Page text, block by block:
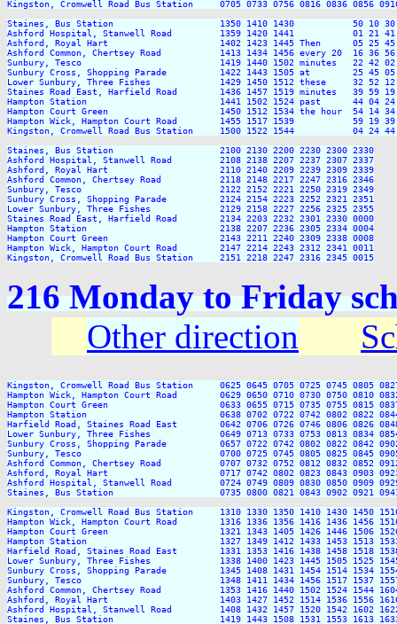
Kingston, Cromwell Road Bus Station     0705 0733 0756 0816 0836
Staines, Bus Station                    1350 1410 1430           50 10 30
Ashford Hospital, Stanwell Road         1359 1420 1441           01 21 41
Ashford, Royal Hart                     1402 1423 1445 Then      05 25 45
Ashford Common, Chertsey Road           1413 1434 1456 every 20  16 36
Sunbury, Tesco                          1419 1440 1502 minutes   22 42 02
Sunbury Cross, Shopping Parade          1422 1443 1505 at        25 45 05
Lower Sunbury, Three Fishes             1429 1450 1512 these     32 52 12
Staines Road East, Harfield Road        1436 1457 1519 minutes   39 59 19
Hampton Station                         1441 1502 1524 past      44 04 24
Hampton Court Green                     1450 1512 1534 the hour  54 14 34
Hampton Wick, Hampton Court Road        1455 1517 1539           59 19 39
Kingston, Cromwell Road Bus Station     1500 1522 1544           04 24 44
Staines, Bus Station                    2100 2130 2200 2230 2300 2330
Ashford Hospital, Stanwell Road         2108 2138 2207 2237 2307 2337
Ashford, Royal Hart                     2110 2140 2209 2239 2309 2339
Ashford Common, Chertsey Road           2118 2148 2217 2247 2316 2346
Sunbury, Tesco                          2122 2152 2221 2250 2319 2349
Sunbury Cross, Shopping Parade          2124 2154 2223 2252 2321 2351
Lower Sunbury, Three Fishes             2129 2158 2227 2256 2325 2355
Staines Road East, Harfield Road        2134 2203 2232 2301 2330 0000
Hampton Station                         2138 2207 2236 2305 2334 0004
Hampton Court Green                     2143 2211 2240 2309 2338 0008
Hampton Wick, Hampton Court Road        2147 2214 2243 2312 2341 0011
216 Monday to Friday
Other direction
Kingston, Cromwell Road Bus Station     0625 0645 0705 0725 0745
Hampton Wick, Hampton Court Road        0629 0650 0710 0730 0750
Hampton Court Green                     0633 0655 0715 0735 0755 0815
Hampton Station                         0638 0702 0722 0742 0802 0822
Harfield Road, Staines Road East        0642 0706 0726 0746 0806 0826
Lower Sunbury, Three Fishes             0649 0713 0733 0753 0813 0834
Sunbury Cross, Shopping Parade          0657 0722 0742 0802 0822 0842
Sunbury, Tesco                          0700 0725 0745 0805 0825 0845 0905
Ashford Common, Chertsey Road           0707 0732 0752 0812 0832 0852
Ashford, Royal Hart                     0717 0742 0802 0823 0843 0903
Ashford Hospital, Stanwell Road         0724 0749 0809 0830 0850 0909
Staines, Bus Station                    0735 0800 0821 0843 0902 0921
Kingston, Cromwell Road Bus Station     1310 1330 1350 1410 1430 1450
Hampton Wick, Hampton Court Road        1316 1336 1356 1416 1436 1456
Hampton Court Green                     1321 1343 1405 1426 1446 1506 1526
Hampton Station                         1327 1349 1412 1433 1453 1513 1533
Harfield Road, Staines Road East        1331 1353 1416 1438 1458 1518 1538
Lower Sunbury, Three Fishes             1338 1400 1423 1445 1505 1525 1545
Sunbury Cross, Shopping Parade          1345 1408 1431 1454 1514 1534
Sunbury, Tesco                          1348 1411 1434 1456 1517 1537 1557
Ashford Common, Chertsey Road           1353 1416 1440 1502 1524 1544
Ashford, Royal Hart                     1403 1427 1452 1514 1536 1556 1616
Ashford Hospital, Stanwell Road         1408 1432 1457 1520 1542 1602 1622
Staines, Bus Station                    1419 1443 1508 1531 1553 1613 1633